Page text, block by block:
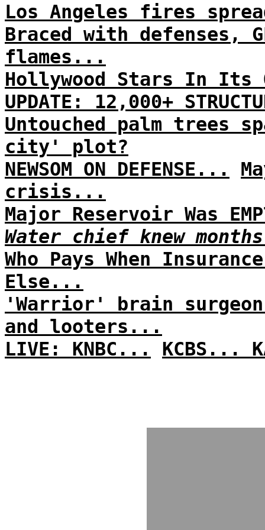
Los Angeles fires
Braced with defenses,
flames...
Hollywood Stars In Its
UPDATE: 12,000+
Untouched palm trees
city' plot?
NEWSOM ON DEFENSE...
crisis...
Major Reservoir Was
Water chief knew
Who Pays When
Else...
'Warrior' brain
and looters...
LIVE: KNBC...
KCBS...